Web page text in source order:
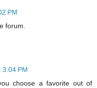
PM
forum.
3:04 PM
choose a favorite out of